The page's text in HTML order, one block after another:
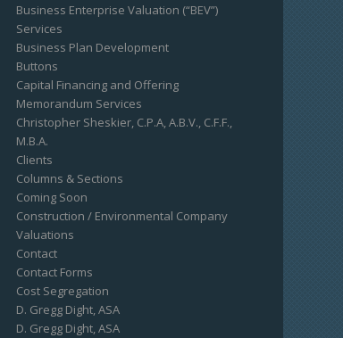
Business Enterprise Valuation (“BEV”)
Services
Business Plan Development
Buttons
Capital Financing and Offering
Memorandum Services
Christopher Sheskier, C.P.A, A.B.V., C.F.F.,
M.B.A.
Clients
Columns & Sections
Coming Soon
Construction / Environmental Company
Valuations
Contact
Contact Forms
Cost Segregation
D. Gregg Dight, ASA
D. Gregg Dight, ASA